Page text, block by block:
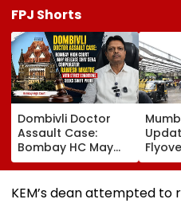
FPJ Shorts
Dombivli Doctor
Assault Case:
Bombay HC May
Release Shiv Sena
Corporator
Ramesh Mhatre
To
KEM’s dean attempted